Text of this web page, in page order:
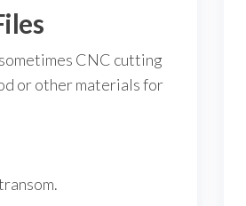
CNC cutting
or other materials for